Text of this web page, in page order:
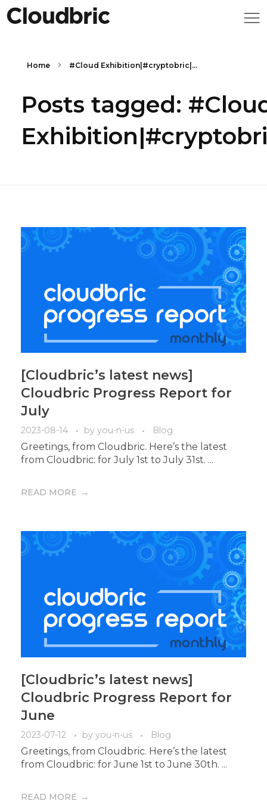
Home #Cloud Exhibition|#cryptobric|...
Posts tagged:
[Cloudbric’s latest news]
Cloudbric Progress Report for
July
2023-08-14 by you-n-us Blog
Greetings, from Cloudbric. Here’s the latest
from Cloudbric: for July 1st to July 31st. ...
READ MORE
[Cloudbric’s latest news]
Cloudbric Progress Report for
June
2023-07-12 by you-n-us Blog
Greetings, from Cloudbric. Here’s the latest
from Cloudbric: for June 1st to June 30th. ...
READ MORE